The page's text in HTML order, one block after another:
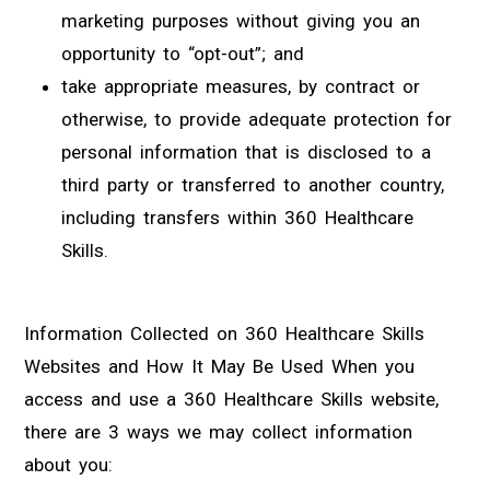
marketing purposes without giving you an
opportunity to “opt-out”; and
take appropriate measures, by contract or
otherwise, to provide adequate protection for
personal information that is disclosed to a
third party or transferred to another country,
including transfers within 360 Healthcare
Skills.
Information Collected on 360 Healthcare Skills
Websites and How It May Be Used When you
access and use a 360 Healthcare Skills website,
there are 3 ways we may collect information
about you: